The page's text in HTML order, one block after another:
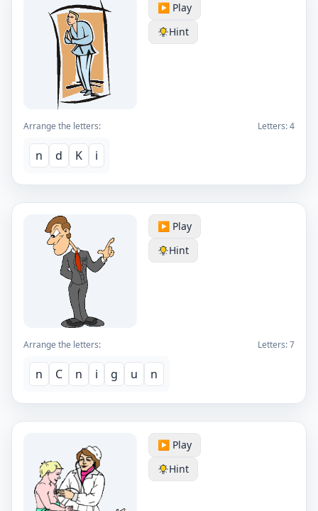
▶️ Play
Hint
Arrange the letters: Letters:4
n d K i
▶️ Play
Hint
Arrange the letters: Letters:7
n C n i g u n
▶️ Play
Hint